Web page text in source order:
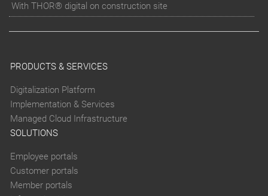
With THOR® digital on construction site
PRODUCTS & SERVICES
Digitalization Platform
Implementation & Services
Managed Cloud Infrastructure
SOLUTIONS
Employee portals
Customer portals
Member portals